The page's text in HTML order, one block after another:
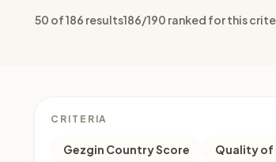
50 of 186 results186/190 ranked for this
CRITERIA
Gezgin Country Score Quality of